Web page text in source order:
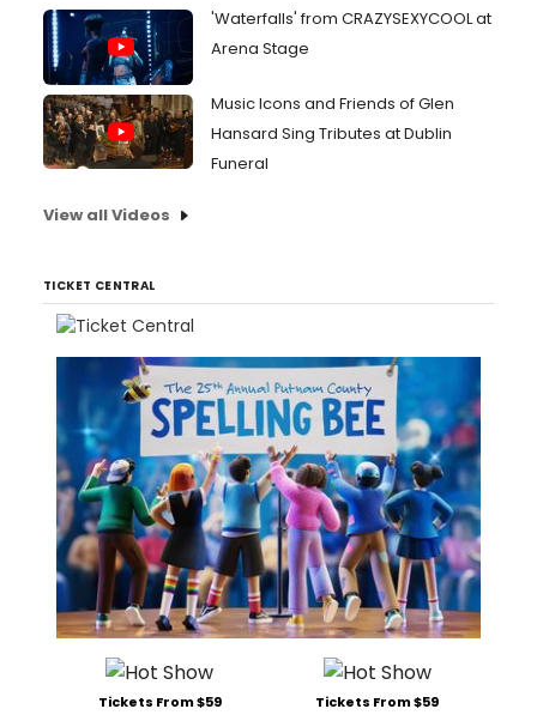
'Waterfalls' from CRAZYSEXYCOOL at
Arena Stage
Music Icons and Friends of Glen
Hansard Sing Tributes at Dublin
Funeral
View all Videos
TICKET CENTRAL
Tickets From $59 Tickets From $59